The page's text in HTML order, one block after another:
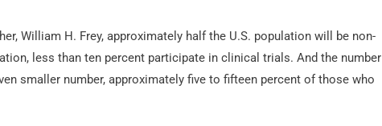
William H. Frey, approximately half the U.S. population will be non-
less than ten percent participate in clinical trials. And the number
smaller number, approximately five to fifteen percent of those who